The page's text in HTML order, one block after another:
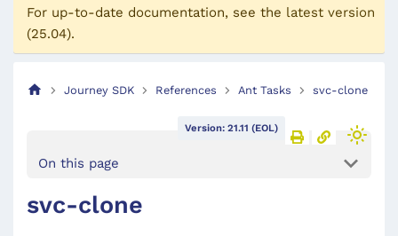
For up-to-date documentation, see the latest version
(25.04).
Journey SDK References Ant Tasks svc-clone
Version: 21.11 (EOL)
On this page
svc-clone